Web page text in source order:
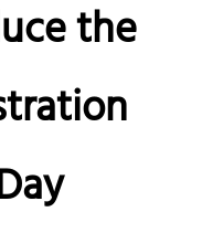
the